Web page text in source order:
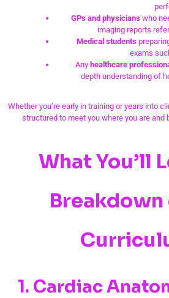
GPs and physicianswho
imaging reports
Medical students
exams
Any healthcare
depth understanding of
Whether you’re early in training or years into
structured to meet you where you are and
What You’ll
Breakdown
1. Cardiac